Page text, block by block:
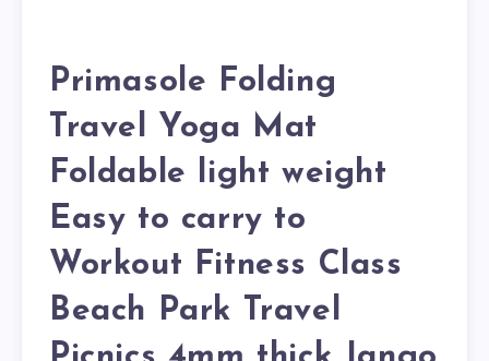
Primasole Folding
Travel Yoga Mat
Foldable light weight
Easy to carry to
Workout Fitness Class
Beach Park Travel